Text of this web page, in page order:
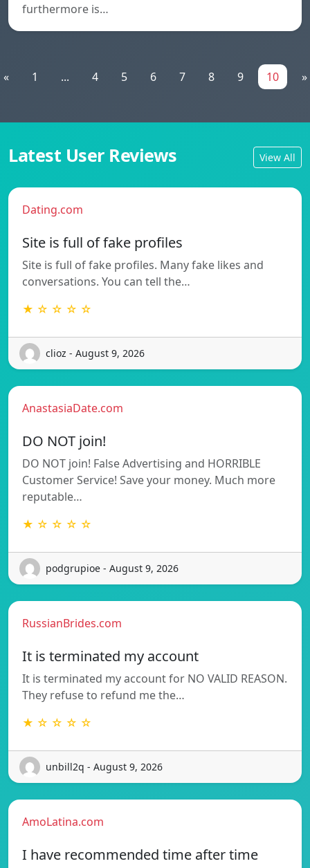
furthermore is…
« 1 ... 4 5 6 7 8 9 10 »
Latest User Reviews View All
Dating.com
Site is full of fake profiles
Site is full of fake profiles. Many fake likes and
conversations. You can tell the…
★ ☆ ☆ ☆ ☆
clioz - August 9, 2026
AnastasiaDate.com
DO NOT join!
DO NOT join! False Advertising and HORRIBLE
Customer Service! Save your money. Much more
reputable…
★ ☆ ☆ ☆ ☆
podgrupioe - August 9, 2026
RussianBrides.com
It is terminated my account
It is terminated my account for NO VALID REASON.
They refuse to refund me the…
★ ☆ ☆ ☆ ☆
unbill2q - August 9, 2026
AmoLatina.com
I have recommended time after time